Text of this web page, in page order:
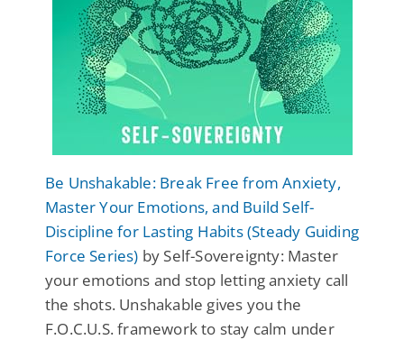
Be Unshakable: Break Free from Anxiety,
Master Your Emotions, and Build Self-
Discipline for Lasting Habits (Steady Guiding
Force Series) by Self-Sovereignty: Master
your emotions and stop letting anxiety call
the shots. Unshakable gives you the
F.O.C.U.S. framework to stay calm under